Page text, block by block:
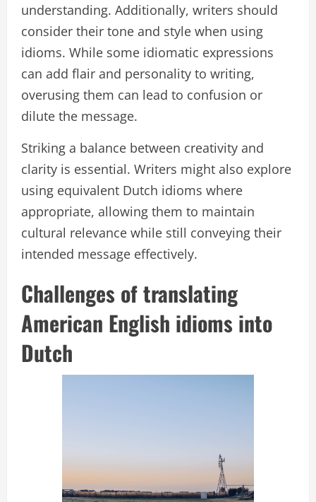
understanding. Additionally, writers should
consider their tone and style when using
idioms. While some idiomatic expressions
can add flair and personality to writing,
overusing them can lead to confusion or
dilute the message.
Striking a balance between creativity and
clarity is essential. Writers might also explore
using equivalent Dutch idioms where
appropriate, allowing them to maintain
cultural relevance while still conveying their
intended message effectively.
Challenges of translating
American English idioms into
Dutch